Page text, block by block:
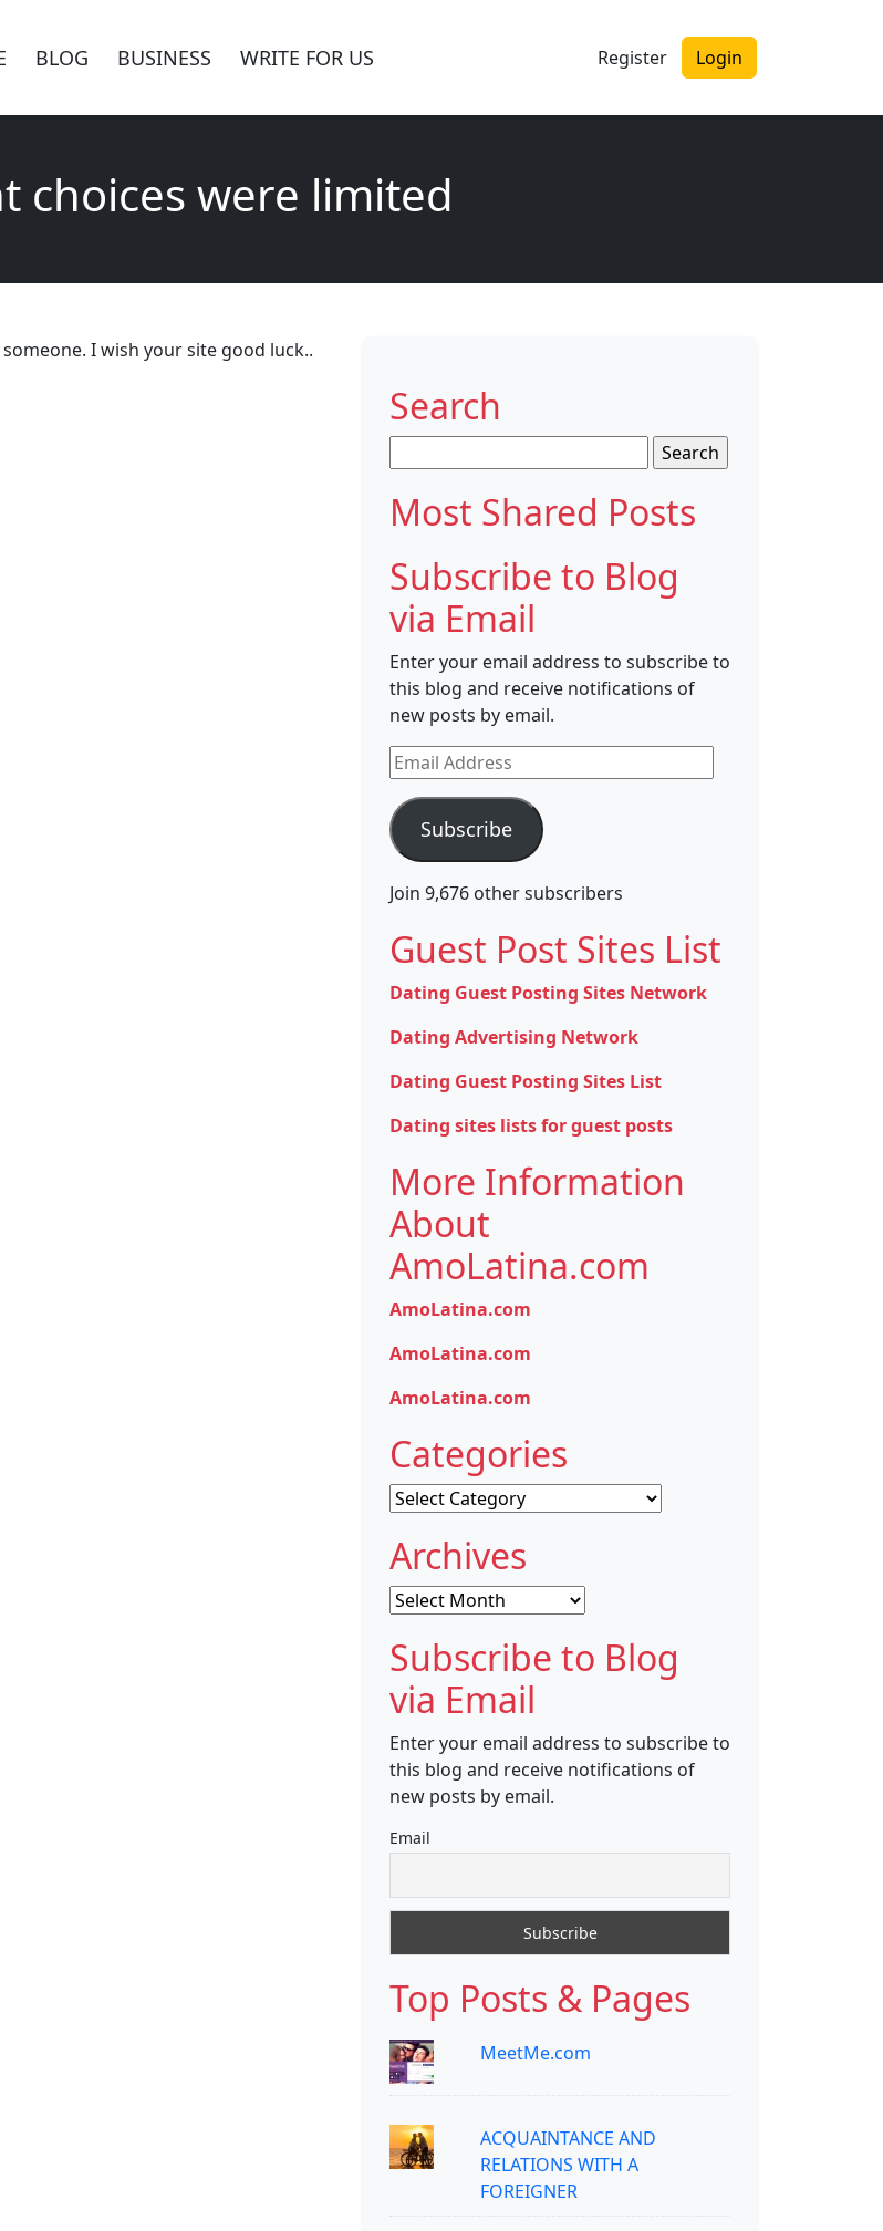
BLOG BUSINESS WRITE FOR US Register Login
choices were limited
I wish your site good luck..
Search
for:
Most Shared Posts
Subscribe to Blog
via Email
Enter your email address to subscribe to
this blog and receive notifications of
new posts by email.
Email
Address
Subscribe
Join 9,676 other subscribers
Guest Post Sites List
Dating Guest Posting Sites Network
Dating Advertising Network
Dating Guest Posting Sites List
Dating sites lists for guest posts
More Information
About
AmoLatina.com
AmoLatina.com
AmoLatina.com
AmoLatina.com
Categories
Categories
Archives
Archives
Subscribe to Blog
via Email
Enter your email address to subscribe to
this blog and receive notifications of
new posts by email.
Email
Top Posts & Pages
MeetMe.com
ACQUAINTANCE AND
RELATIONS WITH A
FOREIGNER